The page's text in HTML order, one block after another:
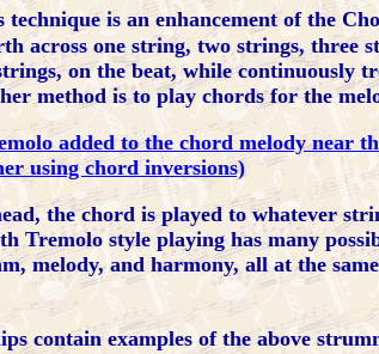
technique is an enhancement of the
across one string, two strings, three
on the beat, while continuously
method is to play chords for the
added to the chord melody near
using chord inversions)
the chord is played to whatever
style playing has many
melody, and harmony, all at the
contain examples of the above